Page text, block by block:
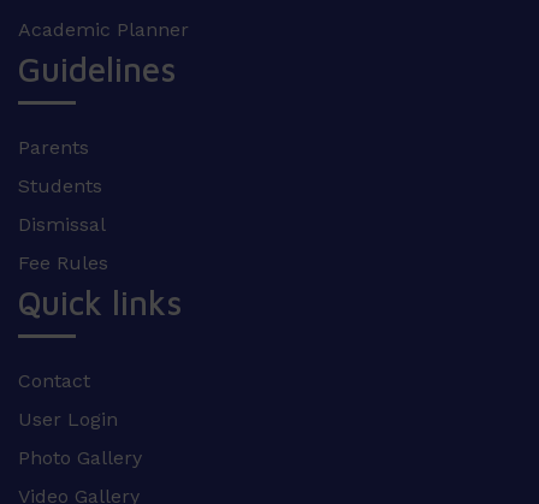
Academic Planner
Guidelines
Parents
Students
Dismissal
Fee Rules
Quick links
Contact
User Login
Photo Gallery
Video Gallery